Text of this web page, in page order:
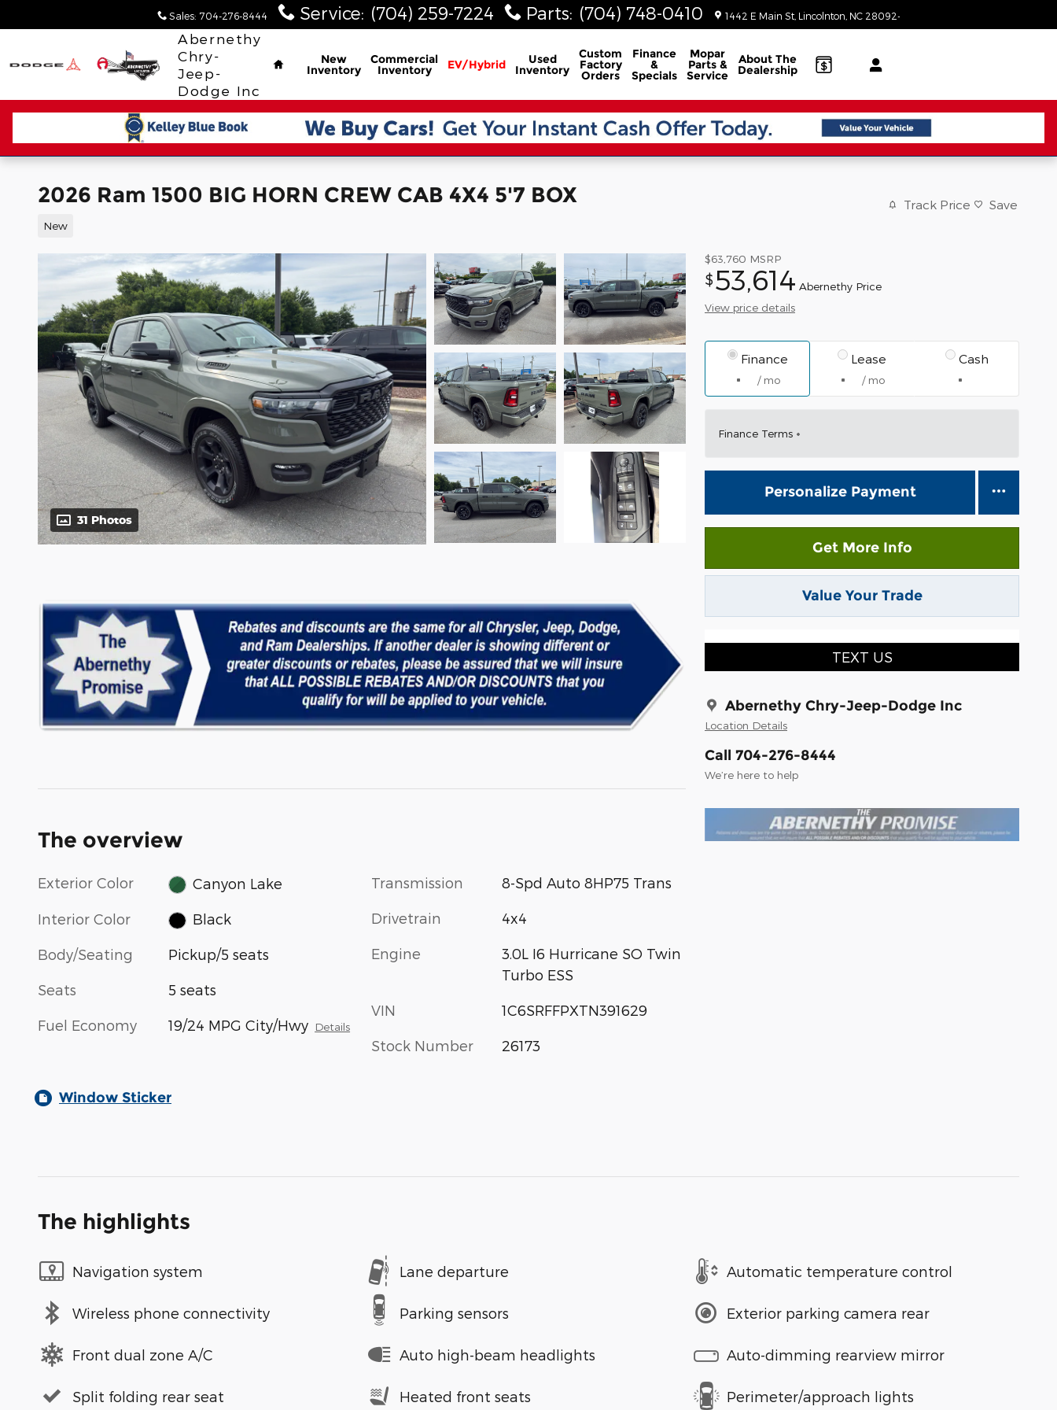
Sales: 704-276-8444 Service: (704) 259-7224 Parts: (704) 748-0410 1442 E Main St Lincolnton NC 28092-3902
Abernethy
Chry-
Jeep-
Dodge Inc
Home
New
Inventory
Commercial
Inventory EV/Hybrid Used
Inventory
Custom
Factory
Orders
Finance
&
Specials
Mopar
Parts &
Service
About The
Dealership
2026 Ram 1500 BIG HORN CREW CAB 4X4 5'7 BOX
New
Track Price Save
31 Photos
$63,760 MSRP
$53,614 Abernethy Price
View price details
Finance
/ mo
Lease
/ mo
Cash
Finance Terms
Personalize Payment
Get More Info
Value Your Trade
TEXT US
Abernethy Chry-Jeep-Dodge Inc
Location Details
Call 704-276-8444
We’re here to help
The overview
Exterior Color Canyon Lake
Interior Color Black
Body/Seating Pickup/5 seats
Seats 5 seats
Fuel Economy 19/24 MPG City/Hwy Details
Transmission 8-Spd Auto 8HP75 Trans
Drivetrain 4x4
Engine
3.0L I6 Hurricane SO Twin
Turbo ESS
VIN 1C6SRFFPXTN391629
Stock Number 26173
Window Sticker
The highlights
Navigation system Lane departure Automatic temperature control
Wireless phone connectivity Parking sensors Exterior parking camera rear
Front dual zone A/C Auto high-beam headlights Auto-dimming rearview mirror
Split folding rear seat Heated front seats Perimeter/approach lights